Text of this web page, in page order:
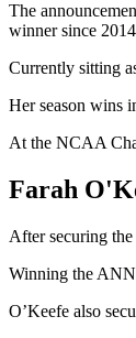
The
winner since
Currently sitting
Her season wins
At the NCAA
Farah
After securing
Winning the
O’Keefe also